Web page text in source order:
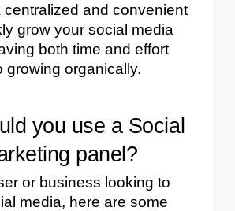
centralized and convenient
grow your social media
both time and effort
growing organically.
you use a Social
panel?
or business looking to
media, here are some